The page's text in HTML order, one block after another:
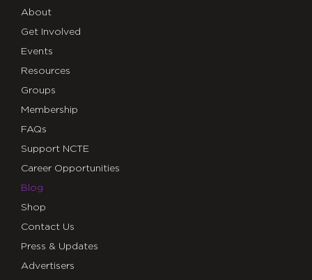
About
Get Involved
Events
Resources
Groups
Membership
FAQs
Support NCTE
Career Opportunities
Blog
Shop
Contact Us
Press & Updates
Advertisers